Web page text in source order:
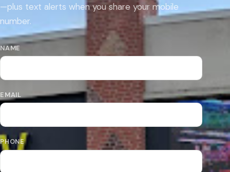
—plus text alerts when you share your mobile
number.
NAME
EMAIL
PHONE